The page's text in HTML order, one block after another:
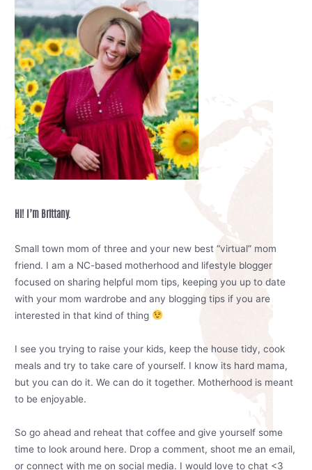
Hi! I’m Brittany.
Small town mom of three and your new best “virtual” mom
friend. I am a NC-based motherhood and lifestyle blogger
focused on sharing helpful mom tips, keeping you up to date
with your mom wardrobe and any blogging tips if you are
interested in that kind of thing
I see you trying to raise your kids, keep the house tidy, cook
meals and try to take care of yourself. I know its hard mama,
but you can do it. We can do it together. Motherhood is meant
to be enjoyable.
So go ahead and reheat that coffee and give yourself some
time to look around here. Drop a comment, shoot me an email,
or connect with me on social media. I would love to chat <3